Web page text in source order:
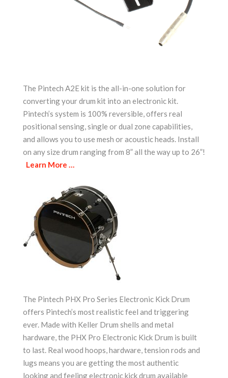
The Pintech A2E kit is the all-in-one solution for
converting your drum kit into an electronic kit.
Pintech’s system is 100% reversible, offers real
positional sensing, single or dual zone capabilities,
and allows you to use mesh or acoustic heads. Install
on any size drum ranging from 8” all the way up to 26”!
Learn More …
The Pintech PHX Pro Series Electronic Kick Drum
offers Pintech’s most realistic feel and triggering
ever. Made with Keller Drum shells and metal
hardware, the PHX Pro Electronic Kick Drum is built
to last. Real wood hoops, hardware, tension rods and
lugs means you are getting the most authentic
looking and feeling electronic kick drum available